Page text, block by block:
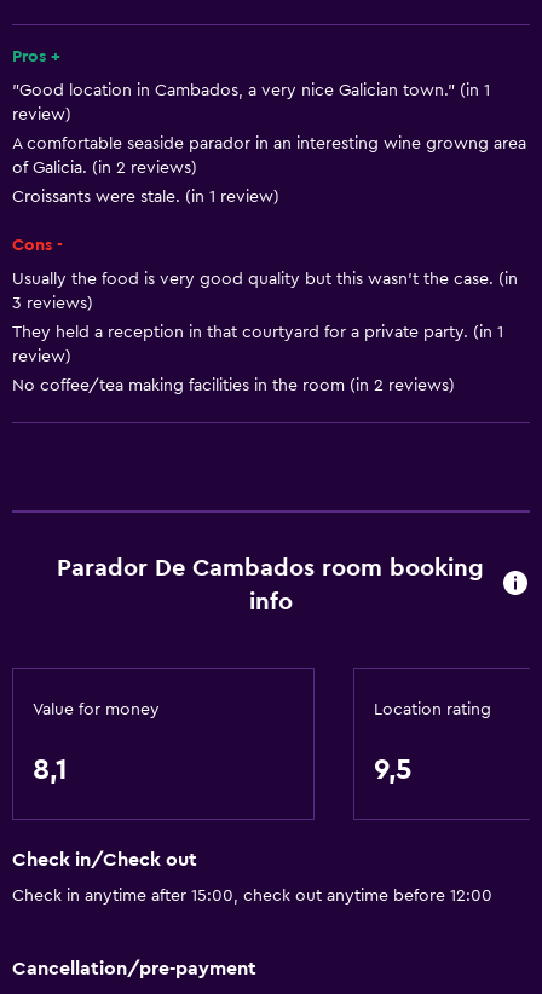
Food can be delivered to guest accommodation
Basics
Free Wi-Fi
Wi-Fi available in all areas
Internet
Fire extinguisher
Smoke alarms
Heating
Air-conditioned
Meeting/Banquet facilities
Accessibility and suitability
Pros +
"Good location in Cambados, a very nice Galician town." (in 1
review)
A comfortable seaside parador in an interesting wine growng area
of Galicia. (in 2 reviews)
Croissants were stale. (in 1 review)
Cons -
Usually the food is very good quality but this wasn’t the case. (in
3 reviews)
They held a reception in that courtyard for a private party. (in 1
review)
No coffee/tea making facilities in the room (in 2 reviews)
Parador De Cambados room booking
info
Value for money
8,1
Location rating
9,5
Check in/Check out
Check in anytime after 15:00, check out anytime before 12:00
Cancellation/pre-payment